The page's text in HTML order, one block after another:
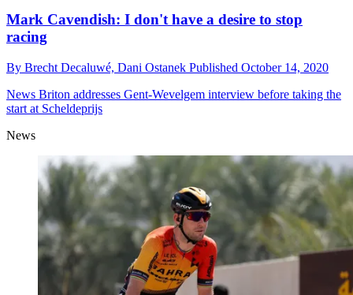
Mark Cavendish: I don't have a desire to stop
racing
By Brecht Decaluwé, Dani Ostanek Published October 14, 2020
News Briton addresses Gent-Wevelgem interview before taking the
start at Scheldeprijs
News